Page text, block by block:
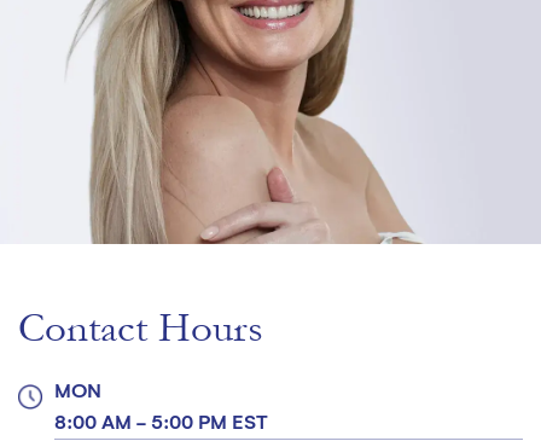
Contact Hours
MON
8:00 AM - 5:00 PM EST